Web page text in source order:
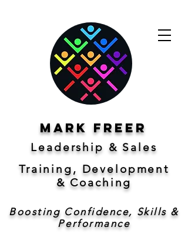
Mark freer
Leadership & Sales
Training, Development
&Coaching
Boosting Confidence, Skills &
Performance